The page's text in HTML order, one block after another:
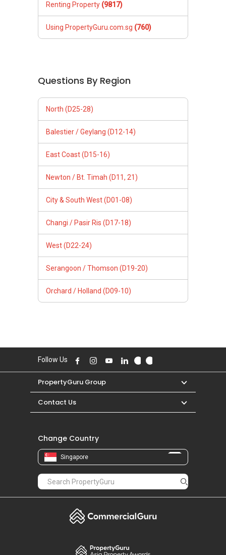
Renting Property (9817)
Using PropertyGuru.com.sg (760)
Questions By Region
North (D25-28)
Balestier / Geylang (D12-14)
East Coast (D15-16)
Newton / Bt. Timah (D11, 21)
City & South West (D01-08)
Changi / Pasir Ris (D17-18)
West (D22-24)
Serangoon / Thomson (D19-20)
Orchard / Holland (D09-10)
Follow Us
PropertyGuru Group
Contact Us
Change Country
Singapore